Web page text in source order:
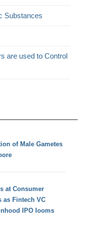
Substances
are used to Control
of Male Gametes
at Consumer
as Fintech VC
IPO Iooms